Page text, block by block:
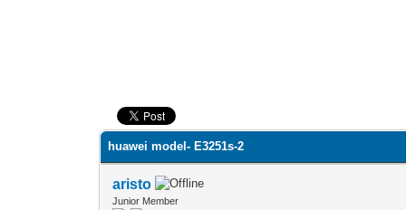
0 Vote(s) - 0 Average
12345
huawei model- E3251s-2
aristo
Junior Member